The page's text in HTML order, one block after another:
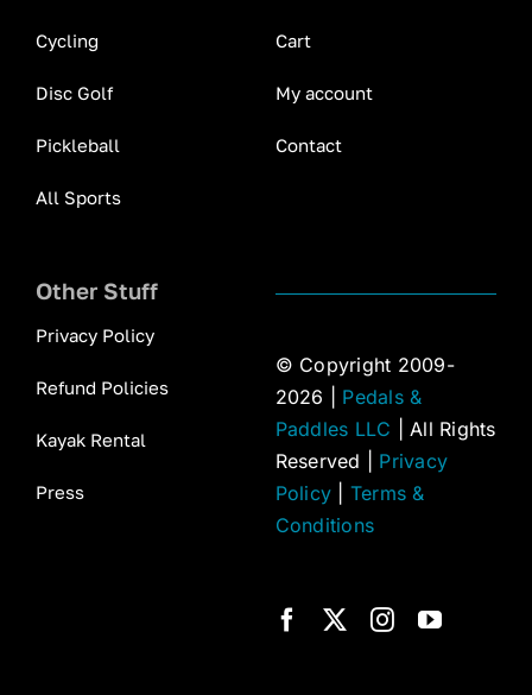
Cycling
Disc Golf
Pickleball
All Sports
Cart
My account
Contact
Other Stuff
Privacy Policy
Refund Policies
Kayak Rental
Press
© Copyright 2009-
2026 | Pedals &
Paddles LLC | All Rights
Reserved | Privacy
Policy
Terms &
Conditions